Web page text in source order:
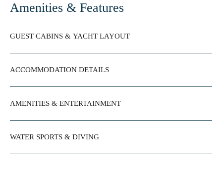
Amenities & Features
GUEST CABINS & YACHT LAYOUT
ACCOMMODATION DETAILS
AMENITIES & ENTERTAINMENT
WATER SPORTS & DIVING